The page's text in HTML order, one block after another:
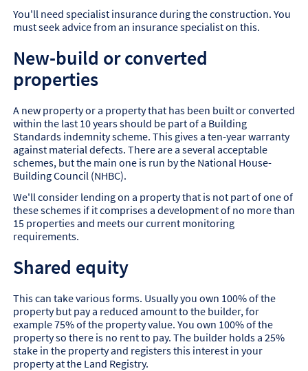
You'll need specialist insurance during the construction. You
must seek advice from an insurance specialist on this.
New-build or converted
properties
A new property or a property that has been built or converted
within the last 10 years should be part of a Building
Standards indemnity scheme. This gives a ten-year warranty
against material defects. There are a several acceptable
schemes, but the main one is run by the National House-
Building Council (NHBC).
We'll consider lending on a property that is not part of one of
these schemes if it comprises a development of no more than
15 properties and meets our current monitoring
requirements.
Shared equity
This can take various forms. Usually you own 100% of the
property but pay a reduced amount to the builder, for
example 75% of the property value. You own 100% of the
property so there is no rent to pay. The builder holds a 25%
stake in the property and registers this interest in your
property at the Land Registry.